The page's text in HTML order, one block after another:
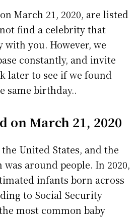
March 21, 2020, are listed
find a celebrity that
with you. However, we
constantly, and invite
later to see if we found
same birthday..
March 21, 2020
United States, and the
around people. In 2020,
infants born across
to Social Security
most common baby